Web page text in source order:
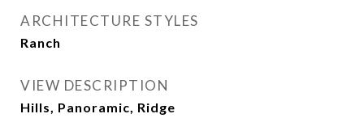
ARCHITECTURE STYLES
Ranch
VIEW DESCRIPTION
Hills, Panoramic, Ridge